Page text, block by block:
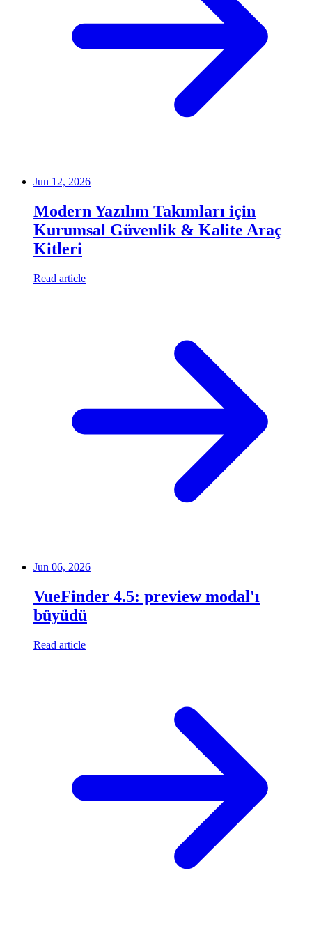
Jun 12, 2026
Modern Yazılım Takımları için
Kurumsal Güvenlik & Kalite Araç
Kitleri
Read article
Jun 06, 2026
VueFinder 4.5: preview modal'ı
büyüdü
Read article